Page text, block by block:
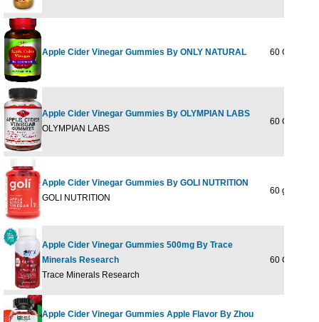
Apple Cider Vinegar Gummies By ONLY NATURAL 60 GUMMY
Apple Cider Vinegar Gummies By OLYMPIAN LABS
OLYMPIAN LABS
60 GUMMY
Apple Cider Vinegar Gummies By GOLI NUTRITION
GOLI NUTRITION
60 gummy
Apple Cider Vinegar Gummies 500mg By Trace
Minerals Research
Trace Minerals Research
60 Ct
Apple Cider Vinegar Gummies Apple Flavor By Zhou